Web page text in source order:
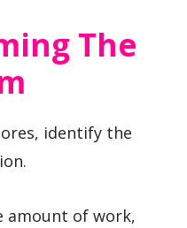
The
identify the
amount of work,